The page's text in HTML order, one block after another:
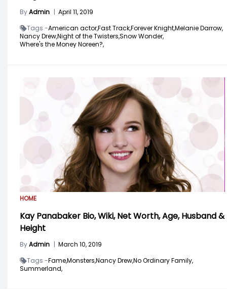
ByAdmin | April 11, 2019
Tags -American actor,Fast Track,Forever Knight,Melanie Darrow,
Nancy Drew,Night of the Twisters,Snow Wonder,
Where's the Money Noreen?,
HOME
Kay Panabaker Bio, Wiki, Net Worth, Age, Husband &
Height
ByAdmin | March 10, 2019
Tags -Fame,Monsters,Nancy Drew,No Ordinary Family,
Summerland,